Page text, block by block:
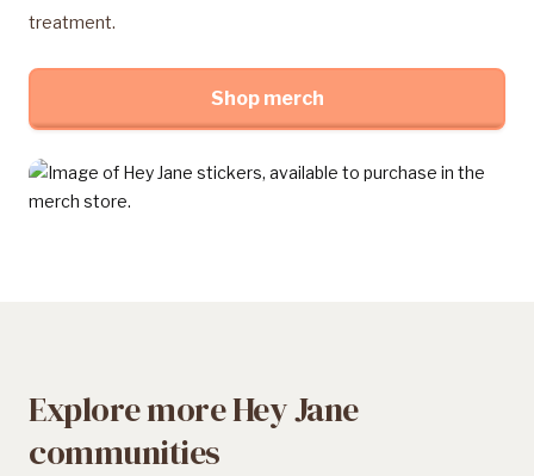
treatment.
Shop merch
Explore more Hey Jane
communities